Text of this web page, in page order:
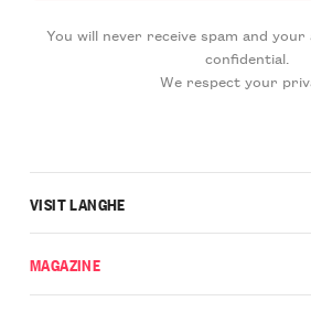
You will never receive spam and
confidential.
We respect your
VISIT LANGHE
MAGAZINE